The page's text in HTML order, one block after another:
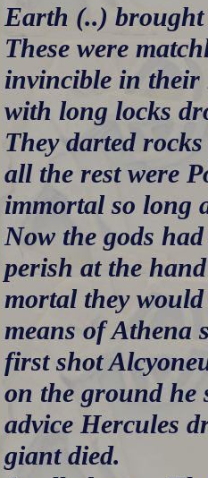
Earth (..) brought
These were
invincible in their
with long locks
They darted
all the rest were
immortal so long
Now the gods
perish at the
mortal they
means of Athena
first shot
on the ground he
advice Hercules
giant died.